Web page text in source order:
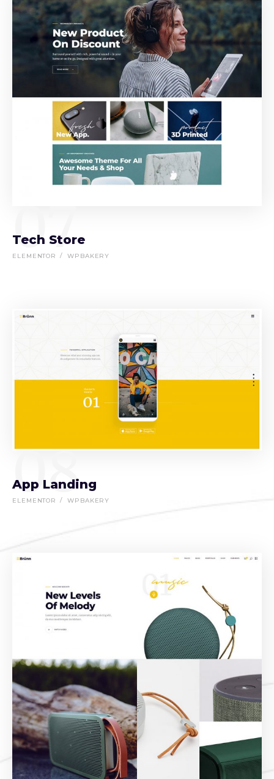
07
Tech Store
ELEMENTOR WPBAKERY
08
App Landing
ELEMENTOR WPBAKERY